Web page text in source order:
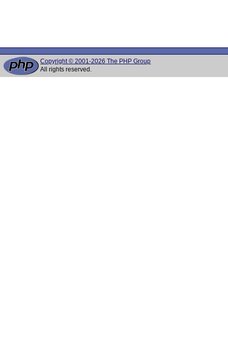
Copyright © 2001-2026 The PHP Group
All rights reserved.